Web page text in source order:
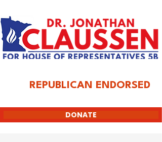
DONATE
REPUBLICAN ENDORSED